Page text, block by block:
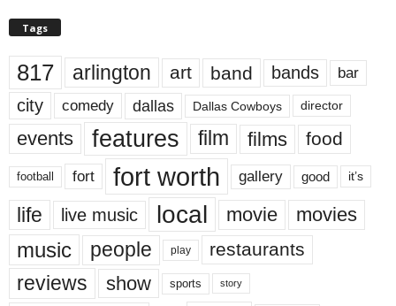
Tags
817 arlington art band bands bar
city comedy dallas Dallas Cowboys director
events features film films food
football fort fort worth gallery good it’s
life live music local movie movies
music people play restaurants
reviews show sports story